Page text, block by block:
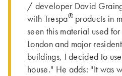
/ developer David
with Trespa®products in
seen this material used
London and major
buildings, I decided to
house." He adds: "It was